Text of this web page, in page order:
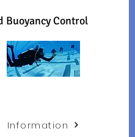
Buoyancy Control
Information